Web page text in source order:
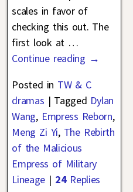
scales in favor of
checking this out. The
first look at …
Continue reading →
Posted in TW & C
dramas | Tagged Dylan
Wang, Empress Reborn,
Meng Zi Yi, The Rebirth
of the Malicious
Empress of Military
Lineage | 24Replies